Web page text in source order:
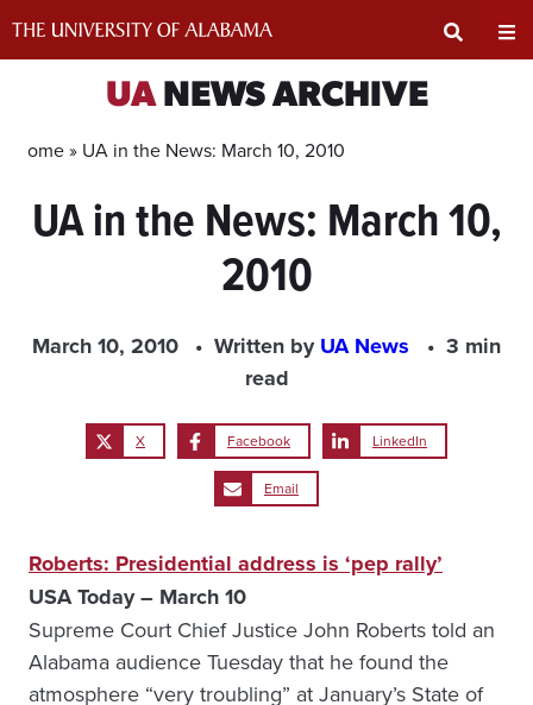
Input
UANEWS ARCHIVE
Home » UA in the News: March 10, 2010
UA in the News: March 10,
2010
March 10, 2010 Written byUA News
3 min
read
X Facebook LinkedIn
Email
Roberts: Presidential address is ‘pep rally’
USA Today – March 10
Supreme Court Chief Justice John Roberts told an
Alabama audience Tuesday that he found the
atmosphere “very troubling” at January’s State of